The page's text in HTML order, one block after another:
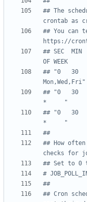
## The
crontab as
## You can
https://
## SEC  MIN
OF WEEK
## "0   30
Mon,Wed,Fri"
## "0
*     "
## "0
*     "
##
## How
checks for
## Set to 0
#
##
## Cron